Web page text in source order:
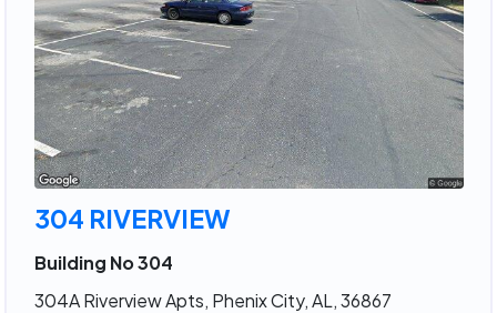
304 RIVERVIEW
Building No 304
304A Riverview Apts, Phenix City, AL, 36867